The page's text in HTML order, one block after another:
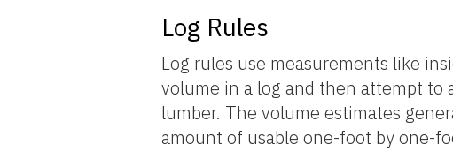
Log Rules
Log rules use measurements like
volume in a log and then attempt
lumber. The volume estimates
amount of usable one-foot by one-